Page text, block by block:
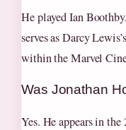
He played Ian
serves as Darcy
within the Marvel
Was Jonathan
Yes. He appears in